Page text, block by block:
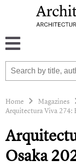
Home Magazines
Arquitectura Viva 274:
Osaka